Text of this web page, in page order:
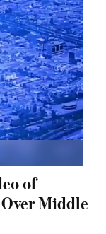
of
Middle